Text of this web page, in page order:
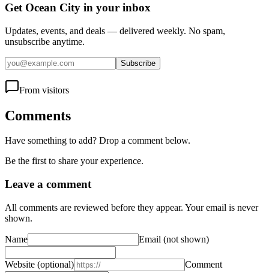
Get Ocean City in your inbox
Updates, events, and deals — delivered weekly. No spam,
unsubscribe anytime.
Subscribe
From visitors
Comments
Have something to add? Drop a comment below.
Be the first to share your experience.
Leave a comment
All comments are reviewed before they appear. Your email is never
shown.
Name Email (not shown)
Website (optional) Comment